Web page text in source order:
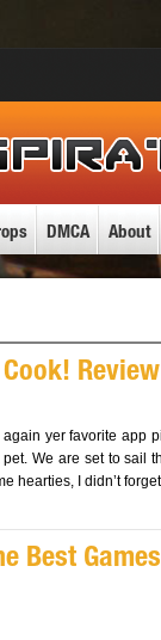
Cook! Review
yer favorite app
We are set to sail
hearties, I didn’t
Best Games
DMCA About